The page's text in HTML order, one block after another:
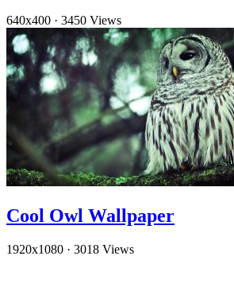
640x400 · 3450 Views
Cool Owl Wallpaper
1920x1080 · 3018 Views